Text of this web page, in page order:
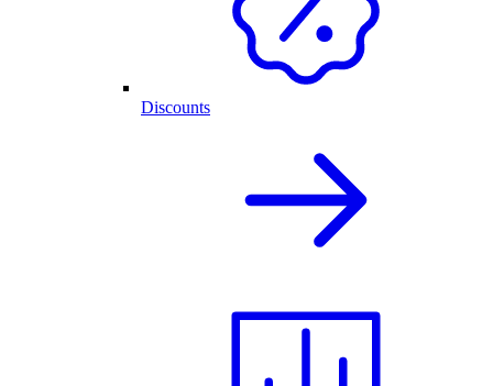
Discounts